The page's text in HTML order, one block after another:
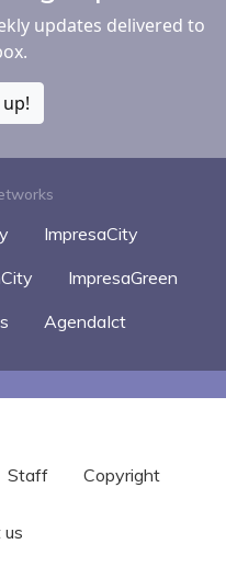
updates delivered to
ImpresaCity
ImpresaGreen
AgendaIct
Staff Copyright